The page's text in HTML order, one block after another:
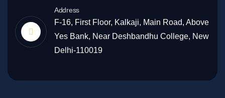
Address
F-16, First Floor, Kalkaji, Main Road, Above
Yes Bank, Near Deshbandhu College, New
Delhi-110019